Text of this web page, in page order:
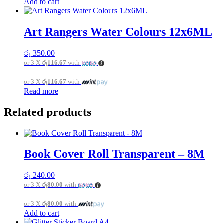
Art Rangers Water Colours 12x6ML
රු 350.00
or 3 X රු116.67 with
or 3 X රු116.67 with
Read more
Related products
Book Cover Roll Transparent – 8M
රු 240.00
or 3 X රු80.00 with
or 3 X රු80.00 with
Add to cart